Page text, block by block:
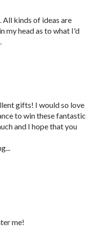
All kinds of ideas are
my head as to what I'd
gifts! I would so love
to win these fantastic
and I hope that you
me!